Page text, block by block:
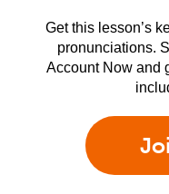
Get this lesson’s
pronunciations.
Account Now and